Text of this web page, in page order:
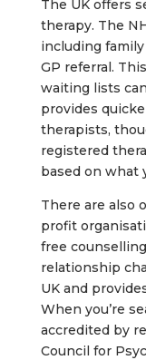
The UK offers
therapy. The
including
GP referral.
waiting lists
provides
therapists,
registered
based on what
There are also
profit
free
relationship
UK and
When you’re
accredited by
Council for